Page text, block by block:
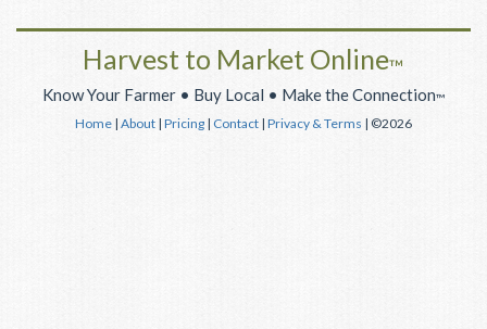
Harvest to Market Online™
Know Your Farmer • Buy Local • Make the Connection™
Home | About | Pricing | Contact | Privacy & Terms | ©2026